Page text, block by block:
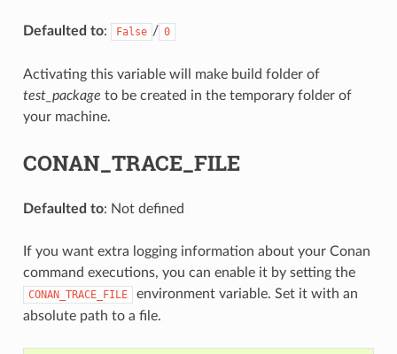
Defaulted to: False / 0
Activating this variable will make build folder of
test_package to be created in the temporary folder of
your machine.
CONAN_TRACE_FILE
Defaulted to: Not defined
If you want extra logging information about your Conan
command executions, you can enable it by setting the
CONAN_TRACE_FILE
environment variable. Set it with an
absolute path to a file.